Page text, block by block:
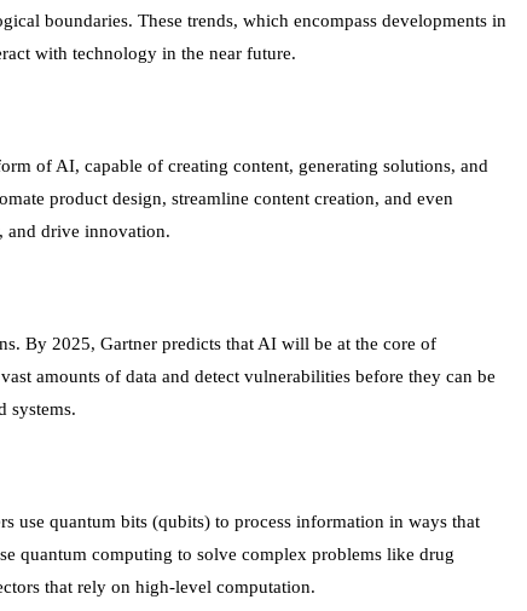
boundaries. These trends, which encompass developments in
with technology in the near future.
of AI, capable of creating content, generating solutions, and
product design, streamline content creation, and even
and drive innovation.
By 2025, Gartner predicts that AI will be at the core of
amounts of data and detect vulnerabilities before they can be
systems.
use quantum bits (qubits) to process information in ways that
quantum computing to solve complex problems like drug
that rely on high-level computation.